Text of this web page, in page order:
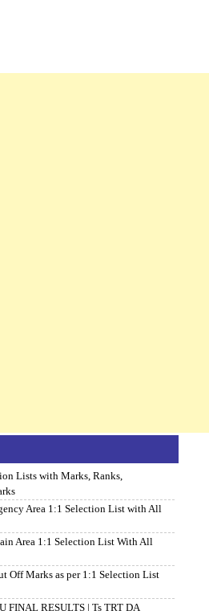
Lists with Marks, Ranks,
Area 1:1 Selection List with All
Area 1:1 Selection List With All
Off Marks as per 1:1 Selection List
FINAL RESULTS | Ts TRT DA